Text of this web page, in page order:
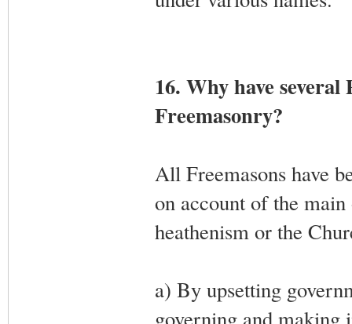
16. Why have several
Freemasonry?
All Freemasons have
on account of the
heathenism or the
a) By upsetting
governing and making